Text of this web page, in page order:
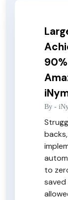
By -
to
saved